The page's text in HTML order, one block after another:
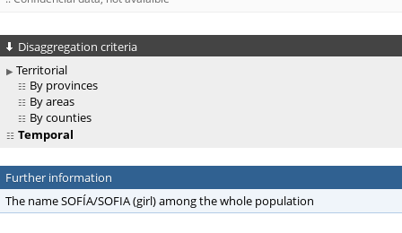
Disaggregation criteria
Territorial
By provinces
By areas
By counties
Temporal
Further information
The name SOFÍA/SOFIA (girl) among the whole population